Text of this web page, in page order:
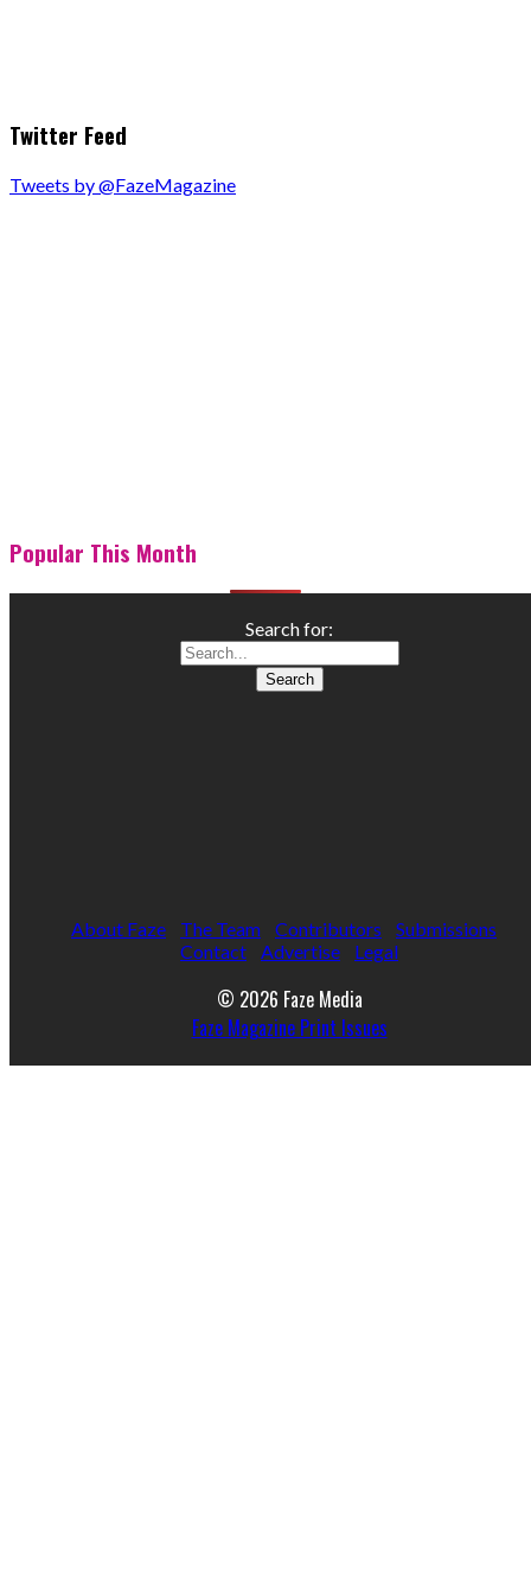
Twitter Feed
Tweets by @FazeMagazine
Popular This Month
Search for:
About Faze The Team Contributors
Submissions
Contact
Advertise Legal
© 2026 Faze Media
Faze Magazine Print Issues